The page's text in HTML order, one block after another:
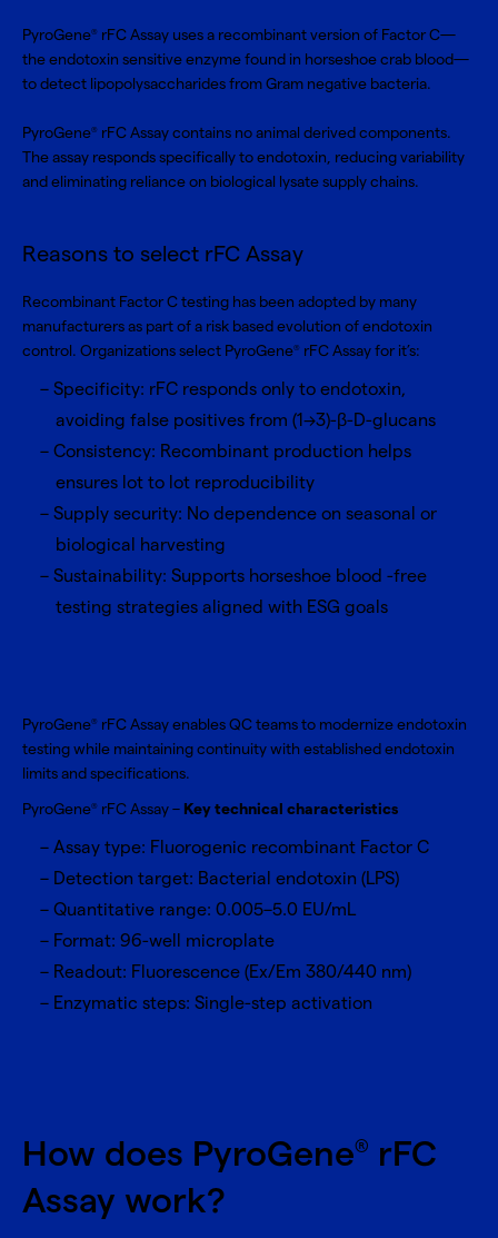
PyroGene® rFC Assay uses a recombinant version of Factor C—
the endotoxin sensitive enzyme found in horseshoe crab blood—
to detect lipopolysaccharides from Gram negative bacteria.
PyroGene® rFC Assay contains no animal derived components.
The assay responds specifically to endotoxin, reducing variability
and eliminating reliance on biological lysate supply chains.
Reasons to select rFC Assay
Recombinant Factor C testing has been adopted by many
manufacturers as part of a risk based evolution of endotoxin
control. Organizations select PyroGene® rFC Assay for it’s:
Specificity: rFC responds only to endotoxin,
avoiding false positives from (1→3)-β-D-glucans
Consistency: Recombinant production helps
ensures lot to lot reproducibility
Supply security: No dependence on seasonal or
biological harvesting
Sustainability: Supports horseshoe blood -free
testing strategies aligned with ESG goals
PyroGene® rFC Assay enables QC teams to modernize endotoxin
testing while maintaining continuity with established endotoxin
limits and specifications.
PyroGene® rFC Assay – Key technical characteristics
Assay type: Fluorogenic recombinant Factor C
Detection target: Bacterial endotoxin (LPS)
Quantitative range: 0.005–5.0 EU/mL
Format: 96-well microplate
Readout: Fluorescence (Ex/Em 380/440 nm)
Enzymatic steps: Single-step activation
How does PyroGene® rFC
Assay work?